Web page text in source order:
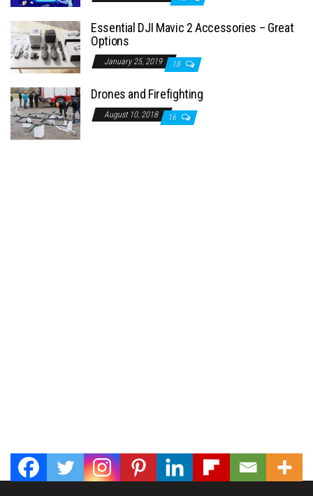
Essential DJI Mavic 2 Accessories – Great
Options
January 25, 2019 18
Drones and Firefighting
August 10, 2018 16